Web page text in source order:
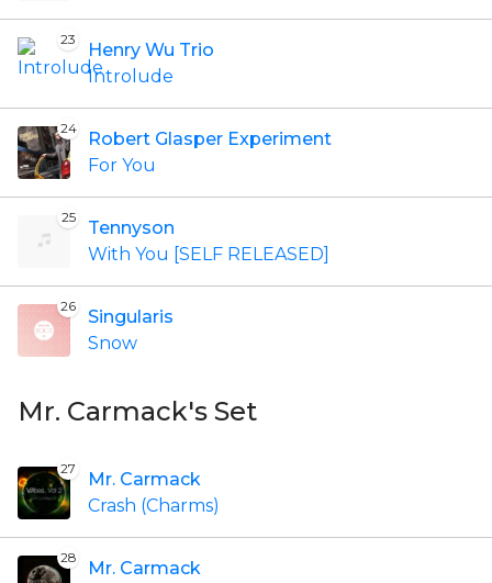
23
Henry Wu Trio
Introlude
24
Robert Glasper Experiment
For You
25
Tennyson
With You [SELF RELEASED]
26
Singularis
Snow
Mr. Carmack's Set
27
Mr. Carmack
Crash (Charms)
28
Mr. Carmack